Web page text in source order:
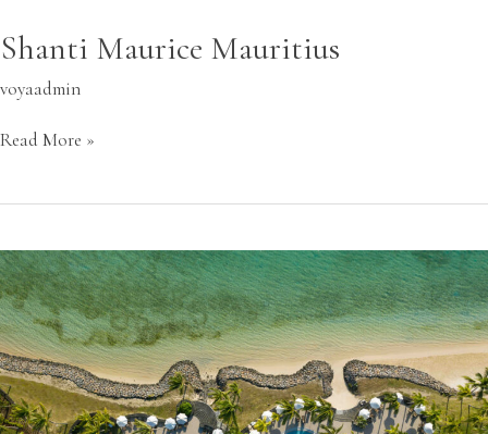
Shanti Maurice Mauritius
voyaadmin
Read More »
The
Residence
Mauritius